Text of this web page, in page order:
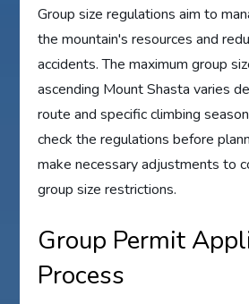
Group size regulations aim to
the mountain's resources and
accidents. The maximum group
ascending Mount Shasta varies
route and specific climbing
check the regulations before
make necessary adjustments to
group size restrictions.
Group Permit
Process